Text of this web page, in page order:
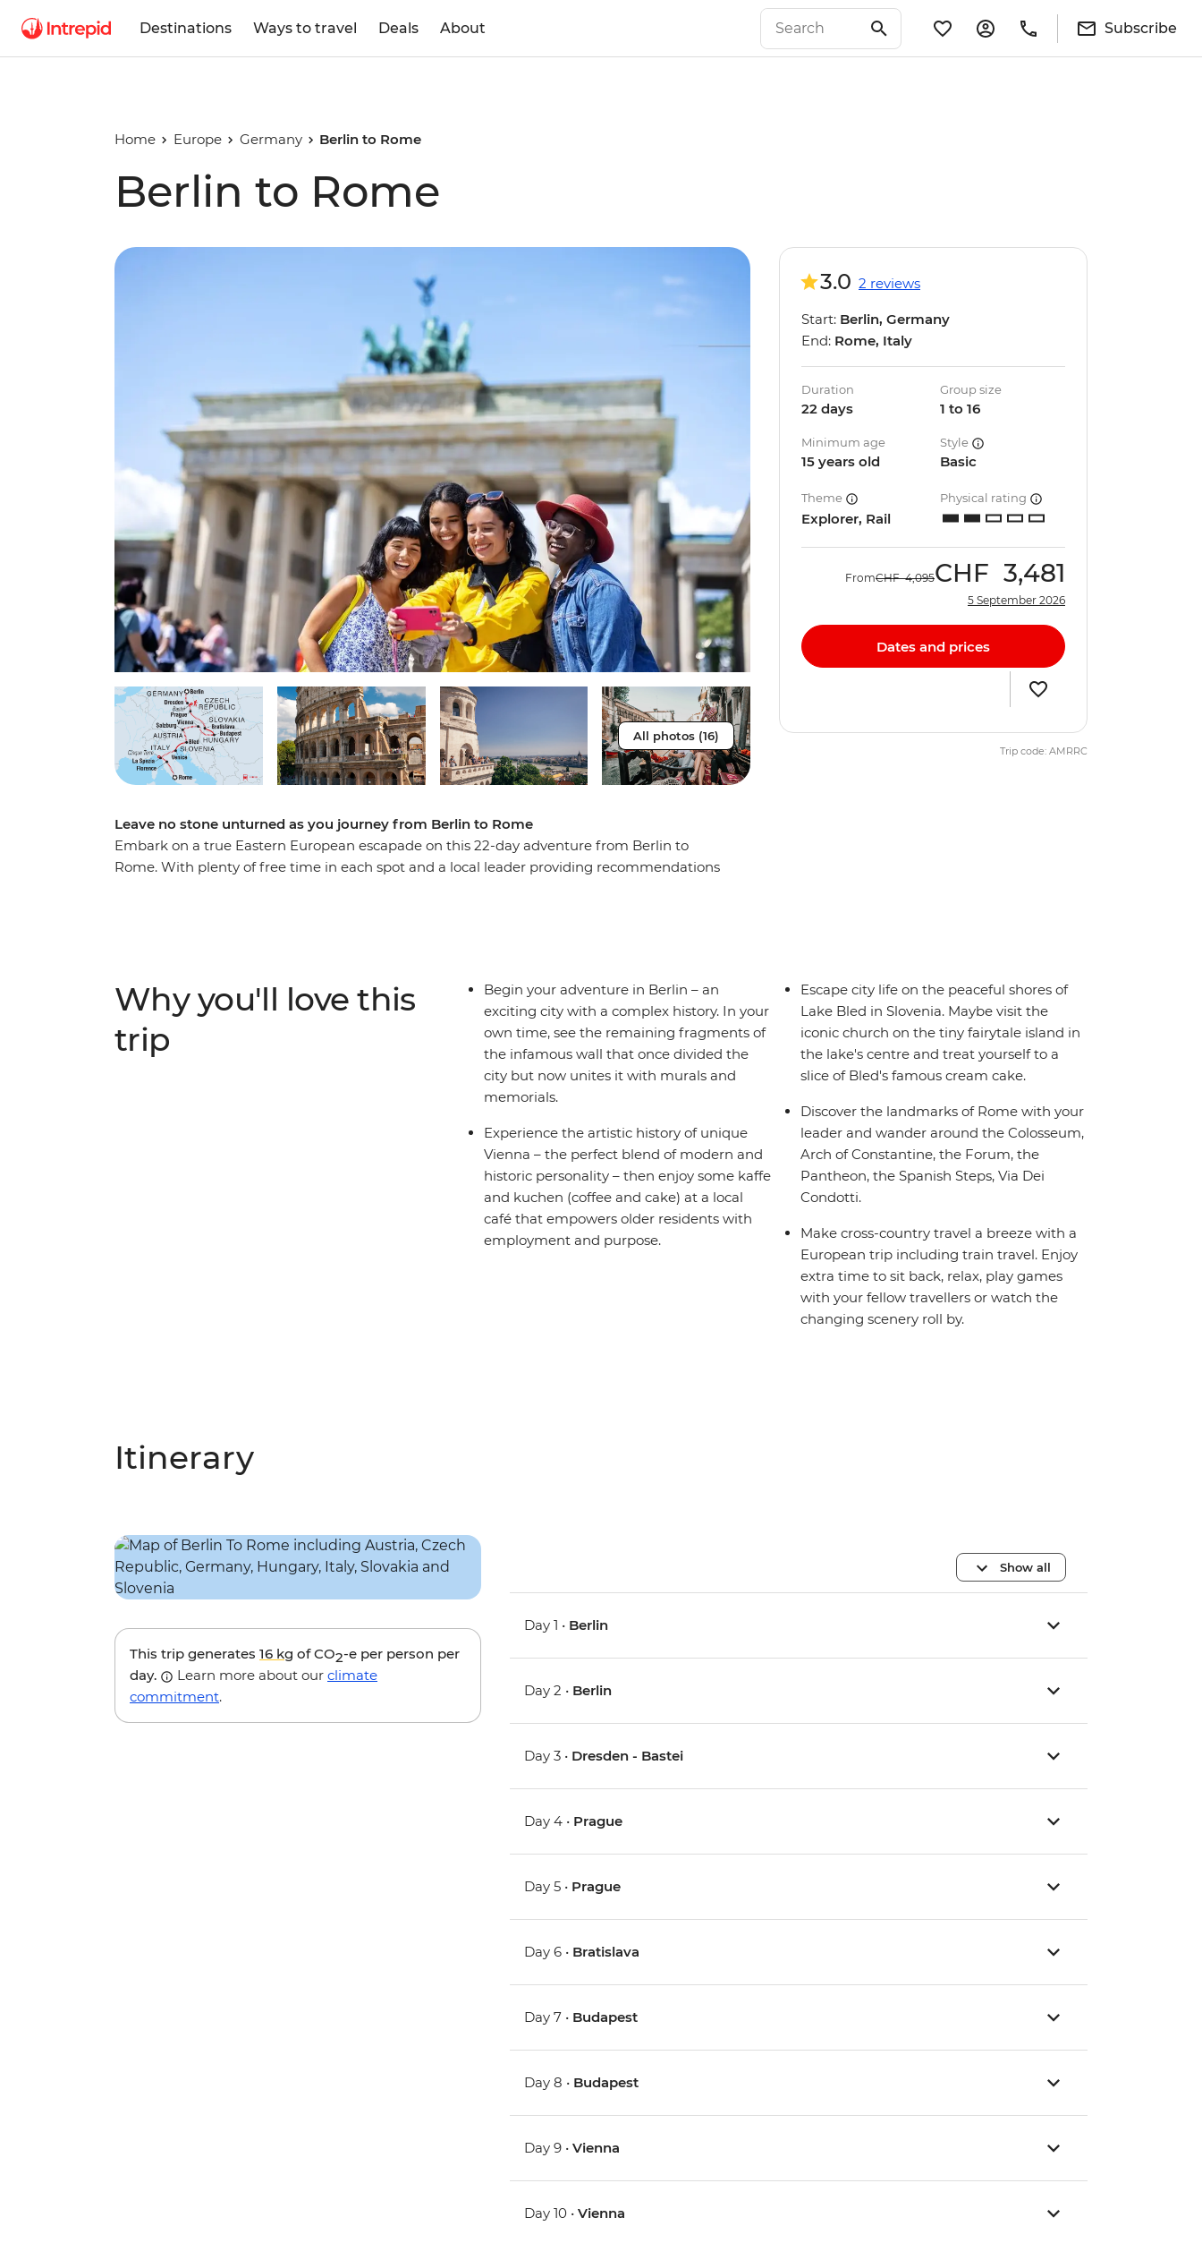
Destinations Ways to travel Deals About Subscribe
Home Europe Germany Berlin to Rome
Berlin to Rome
All photos (16)
Leave no stone unturned as you journey from Berlin to Rome
Embark on a true Eastern European escapade on this 22-day adventure from Berlin to
Rome. With plenty of free time in each spot and a local leader providing recommendations
3.0 2 reviews
Start: Berlin, Germany
End: Rome, Italy
Duration
22 days
Group size
1 to 16
Minimum age
15 years old
Style
Basic
Theme
Explorer, Rail
Physical rating
FromCHF 4,095CHF 3,481
5 September 2026
Dates and prices
Trip code: AMRRC
Why you'll love this
trip
Begin your adventure in Berlin – an
exciting city with a complex history. In your
own time, see the remaining fragments of
the infamous wall that once divided the
city but now unites it with murals and
memorials.
Experience the artistic history of unique
Vienna – the perfect blend of modern and
historic personality – then enjoy some kaffe
and kuchen (coffee and cake) at a local
café that empowers older residents with
employment and purpose.
Escape city life on the peaceful shores of
Lake Bled in Slovenia. Maybe visit the
iconic church on the tiny fairytale island in
the lake's centre and treat yourself to a
slice of Bled's famous cream cake.
Discover the landmarks of Rome with your
leader and wander around the Colosseum,
Arch of Constantine, the Forum, the
Pantheon, the Spanish Steps, Via Dei
Condotti.
Make cross-country travel a breeze with a
European trip including train travel. Enjoy
extra time to sit back, relax, play games
with your fellow travellers or watch the
changing scenery roll by.
Itinerary
This trip generates 16 kg of CO2-e per person per
day.
Learn more about our climate
commitment.
Show all
Day 1 • Berlin
Day 2 • Berlin
Day 3 • Dresden - Bastei
Day 4 • Prague
Day 5 • Prague
Day 6 • Bratislava
Day 7 • Budapest
Day 8 • Budapest
Day 9 •Vienna
Day 10 •Vienna